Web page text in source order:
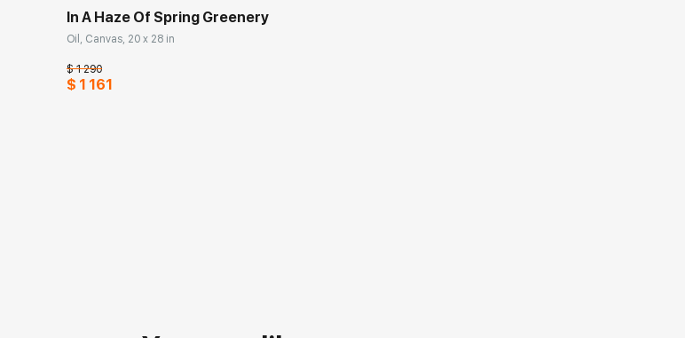
In A Haze Of Spring Greenery
Oil, Canvas, 20 x 28 in
$ 1 290
$ 1 161